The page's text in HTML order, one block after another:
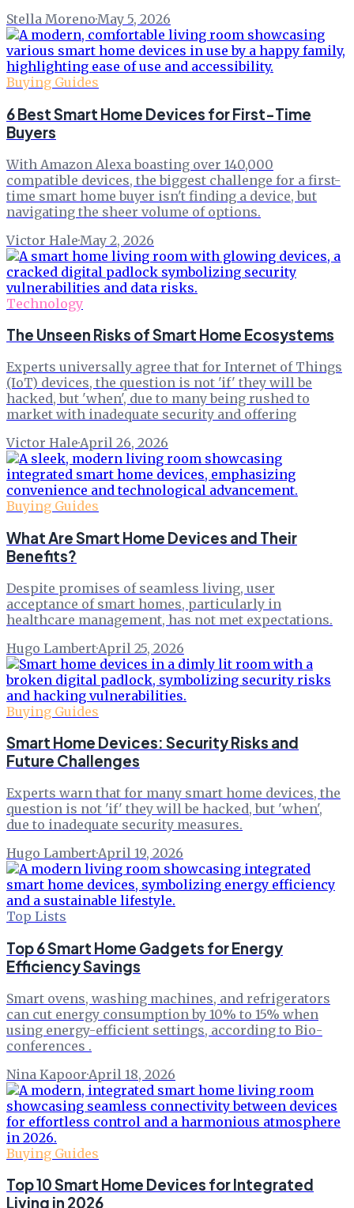
Stella Moreno·May 5, 2026
Buying Guides
6 Best Smart Home Devices for First-Time
Buyers
With Amazon Alexa boasting over 140,000
compatible devices, the biggest challenge for a first-
time smart home buyer isn't finding a device, but
navigating the sheer volume of options.
Victor Hale·May 2, 2026
Technology
The Unseen Risks of Smart Home Ecosystems
Experts universally agree that for Internet of Things
(IoT) devices, the question is not 'if' they will be
hacked, but 'when', due to many being rushed to
market with inadequate security and offering
Victor Hale·April 26, 2026
Buying Guides
What Are Smart Home Devices and Their
Benefits?
Despite promises of seamless living, user
acceptance of smart homes, particularly in
healthcare management, has not met expectations.
Hugo Lambert·April 25, 2026
Buying Guides
Smart Home Devices: Security Risks and
Future Challenges
Experts warn that for many smart home devices, the
question is not 'if' they will be hacked, but 'when',
due to inadequate security measures.
Hugo Lambert·April 19, 2026
Top Lists
Top 6 Smart Home Gadgets for Energy
Efficiency Savings
Smart ovens, washing machines, and refrigerators
can cut energy consumption by 10% to 15% when
using energy-efficient settings, according to Bio-
conferences .
Nina Kapoor·April 18, 2026
Buying Guides
Top 10 Smart Home Devices for Integrated
Living in 2026